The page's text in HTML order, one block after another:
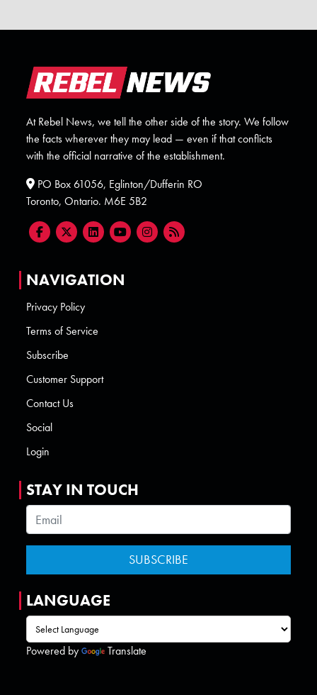
At Rebel News, we tell the other side of the story. We follow
the facts wherever they may lead — even if that conflicts
with the official narrative of the establishment.
PO Box 61056, Eglinton/Dufferin RO
Toronto, Ontario. M6E 5B2
NAVIGATION
Privacy Policy
Terms of Service
Subscribe
Customer Support
Contact Us
Social
Login
STAY IN TOUCH
LANGUAGE
Powered by Translate